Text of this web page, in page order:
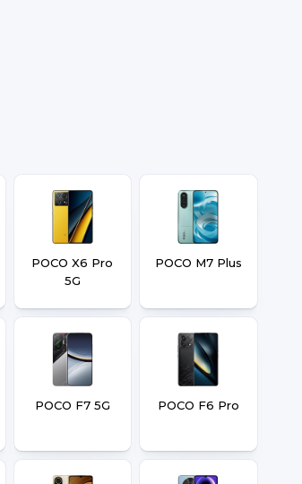
POCO X6 Pro
5G
POCO M7 Plus
POCO F7 5G POCO F6 Pro